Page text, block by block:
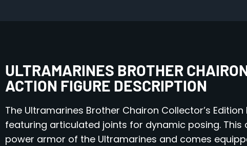
ULTRAMARINES BROTHER
ACTION FIGURE DESCRIPTION
​The Ultramarines Brother Chairon Collector’s
featuring articulated joints for dynamic posing.
power armor of the Ultramarines and comes